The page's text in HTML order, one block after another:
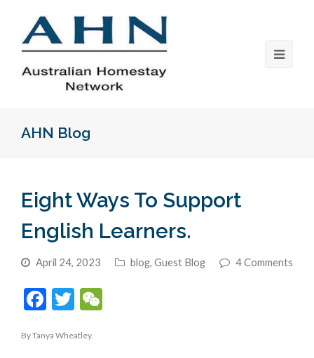
AHN Blog
Eight Ways To Support
English Learners.
April 24, 2023 blog, Guest Blog 4 Comments
Facebook
Twitter
By Tanya Wheatley.